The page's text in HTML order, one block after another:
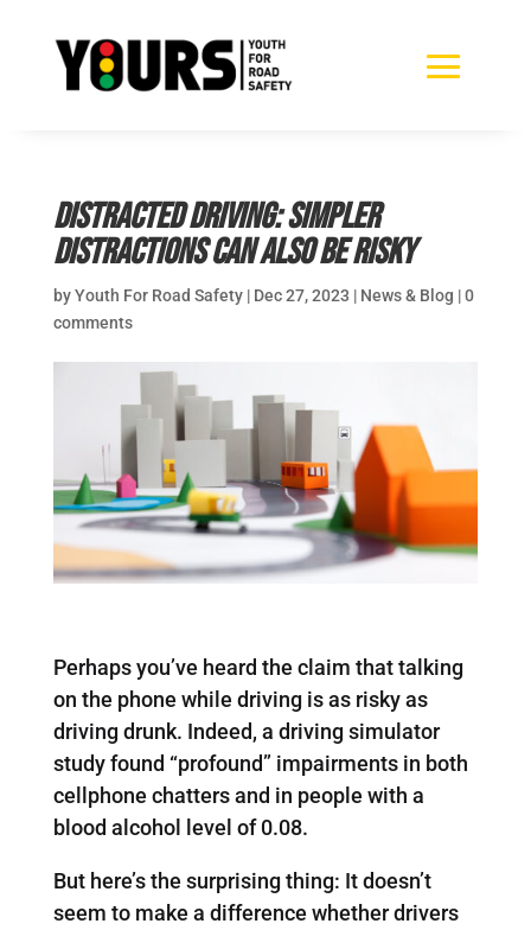
Distracted Driving: Simpler
distractions can also be risky
byYouth For Road Safety| Dec 27, 2023 | News & Blog |0
comments
Perhaps you’ve heard the claim that talking
on the phone while driving is as risky as
driving drunk. Indeed, a driving simulator
study found “profound” impairments in both
cellphone chatters and in people with a
blood alcohol level of 0.08.
But here’s the surprising thing: It doesn’t
seem to make a difference whether drivers